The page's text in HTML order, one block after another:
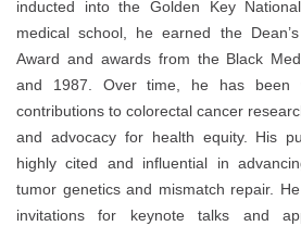
inducted into the Golden Key
medical school, he earned the
Award and awards from the Black
and 1987. Over time, he has been
contributions to colorectal cancer
and advocacy for health equity. His
highly cited and influential in
tumor genetics and mismatch repair.
invitations for keynote talks and